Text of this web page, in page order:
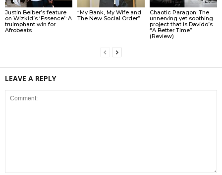
Justin Beiber’s feature
on Wizkid’s ‘Essence’: A
truimphant win for
Afrobeats
“My Bank, My Wife and
The New Social Order”
Chaotic Paragon: The
unnerving yet soothing
project that is Davido’s
“A Better Time”
(Review)
LEAVE A REPLY